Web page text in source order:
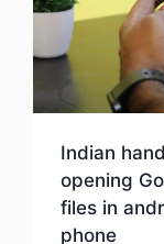
Indian hand
opening
files in
phone